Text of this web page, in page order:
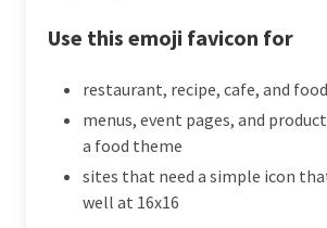
Use this emoji favicon for
restaurant, recipe, cafe, and
menus, event pages, and
a food theme
sites that need a simple icon
well at 16x16